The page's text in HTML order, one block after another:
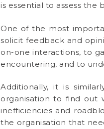
is essential to assess the
One of the most
solicit feedback and
on-one interactions, to
encountering, and to
Additionally, it is
organisation to find out
inefficiencies and
the organisation that